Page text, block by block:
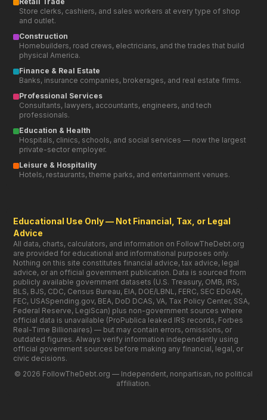
Hospitals, clinics, schools, and social services — now the largest
private-sector employer.
Hotels, restaurants, theme parks, and entertainment venues.
Educational Use Only — Not Financial, Tax, or Legal
Advice
All data, charts, calculators, and information on FollowTheDebt.org
are provided for educational and informational purposes only.
Nothing on this site constitutes financial advice, tax advice, legal
advice, or an official government publication. Data is sourced from
publicly available government datasets (U.S. Treasury, OMB, IRS,
BLS, BJS, CDC, Census Bureau, EIA, DOE/LBNL, FERC, SEC EDGAR,
FEC, USASpending.gov, BEA, DoD DCAS, VA, Tax Policy Center, SSA,
Federal Reserve, LegiScan) plus non-government sources where
civic decisions.
© 2026 FollowTheDebt.org — Independent, nonpartisan, no political
affiliation.